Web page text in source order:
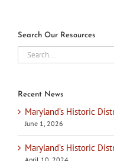
Search Our Resources
Search
for:
Recent News
Maryland’s Historic
June 1, 2026
Maryland’s Historic